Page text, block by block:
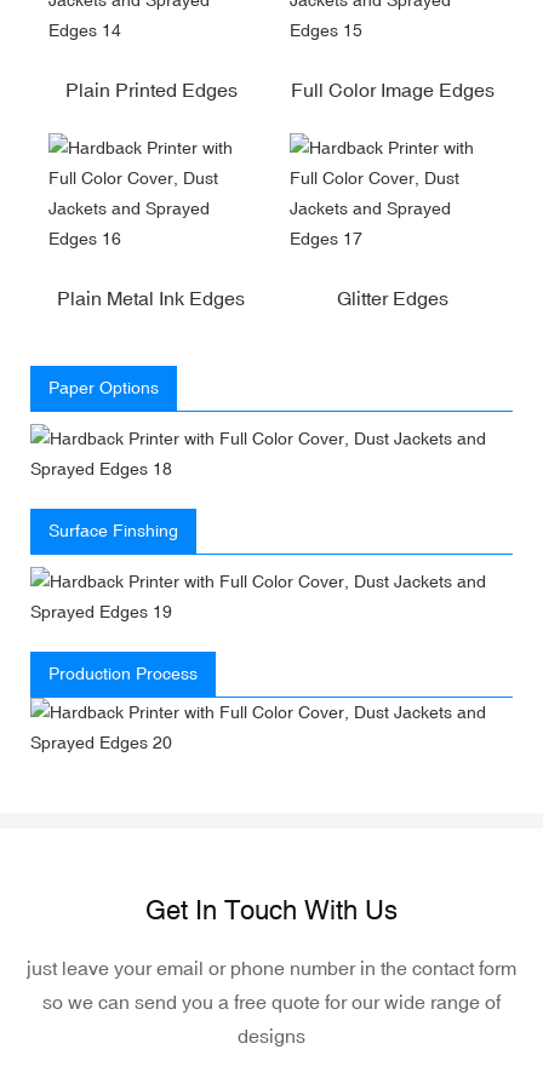
Plain Printed Edges Full Color Image Edges
Plain Metal Ink Edges Glitter Edges
Paper Options
Surface Finshing
Production Process
Get In Touch With Us
just leave your email or phone number in the contact form
so we can send you a free quote for our wide range of
designs